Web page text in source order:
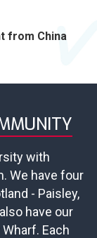
from China
with
We have four
- Paisley,
have our
Each